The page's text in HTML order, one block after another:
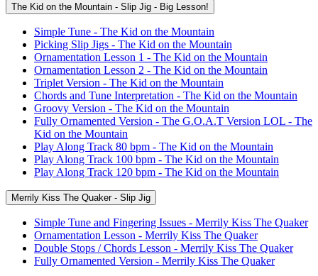
The Kid on the Mountain - Slip Jig - Big Lesson!
Simple Tune - The Kid on the Mountain
Picking Slip Jigs - The Kid on the Mountain
Ornamentation Lesson 1 - The Kid on the Mountain
Ornamentation Lesson 2 - The Kid on the Mountain
Triplet Version - The Kid on the Mountain
Chords and Tune Interpretation - The Kid on the Mountain
Groovy Version - The Kid on the Mountain
Fully Ornamented Version - The G.O.A.T Version LOL - The
Kid on the Mountain
Play Along Track 80 bpm - The Kid on the Mountain
Play Along Track 100 bpm - The Kid on the Mountain
Play Along Track 120 bpm - The Kid on the Mountain
Merrily Kiss The Quaker - Slip Jig
Simple Tune and Fingering Issues - Merrily Kiss The Quaker
Ornamentation Lesson - Merrily Kiss The Quaker
Double Stops / Chords Lesson - Merrily Kiss The Quaker
Fully Ornamented Version - Merrily Kiss The Quaker